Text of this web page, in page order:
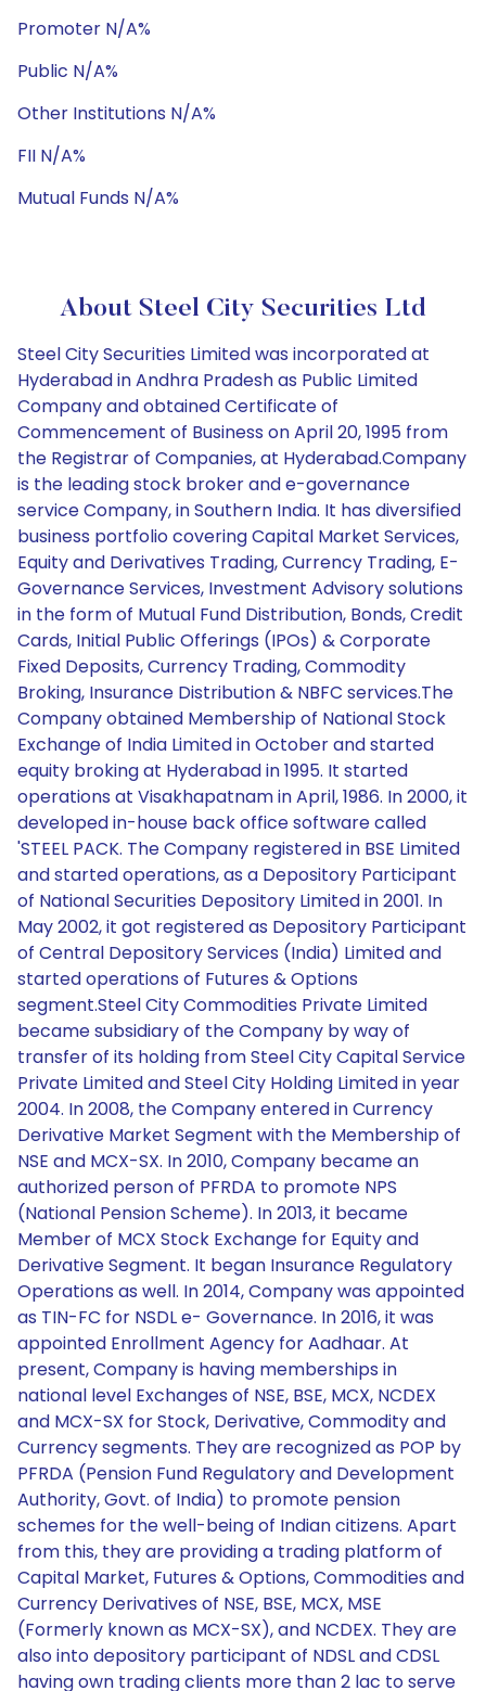
Promoter N/A%
Public N/A%
Other Institutions N/A%
FII N/A%
Mutual Funds N/A%
About Steel City Securities Ltd
Steel City Securities Limited was incorporated at
Hyderabad in Andhra Pradesh as Public Limited
Company and obtained Certificate of
Commencement of Business on April 20, 1995 from
the Registrar of Companies, at Hyderabad.Company
is the leading stock broker and e-governance
service Company, in Southern India. It has diversified
business portfolio covering Capital Market Services,
Equity and Derivatives Trading, Currency Trading, E-
Governance Services, Investment Advisory solutions
in the form of Mutual Fund Distribution, Bonds, Credit
Cards, Initial Public Offerings (IPOs) & Corporate
Fixed Deposits, Currency Trading, Commodity
Broking, Insurance Distribution & NBFC services.The
Company obtained Membership of National Stock
Exchange of India Limited in October and started
equity broking at Hyderabad in 1995. It started
operations at Visakhapatnam in April, 1986. In 2000, it
developed in-house back office software called
'STEEL PACK. The Company registered in BSE Limited
and started operations, as a Depository Participant
of National Securities Depository Limited in 2001. In
May 2002, it got registered as Depository Participant
of Central Depository Services (India) Limited and
started operations of Futures & Options
segment.Steel City Commodities Private Limited
became subsidiary of the Company by way of
transfer of its holding from Steel City Capital Service
Private Limited and Steel City Holding Limited in year
2004. In 2008, the Company entered in Currency
Derivative Market Segment with the Membership of
NSE and MCX-SX. In 2010, Company became an
authorized person of PFRDA to promote NPS
(National Pension Scheme). In 2013, it became
Member of MCX Stock Exchange for Equity and
Derivative Segment. It began Insurance Regulatory
Operations as well. In 2014, Company was appointed
as TIN-FC for NSDL e- Governance. In 2016, it was
appointed Enrollment Agency for Aadhaar. At
present, Company is having memberships in
national level Exchanges of NSE, BSE, MCX, NCDEX
and MCX-SX for Stock, Derivative, Commodity and
Currency segments. They are recognized as POP by
PFRDA (Pension Fund Regulatory and Development
Authority, Govt. of India) to promote pension
schemes for the well-being of Indian citizens. Apart
from this, they are providing a trading platform of
Capital Market, Futures & Options, Commodities and
Currency Derivatives of NSE, BSE, MCX, MSE
(Formerly known as MCX-SX), and NCDEX. They are
also into depository participant of NDSL and CDSL
having own trading clients more than 2 lac to serve